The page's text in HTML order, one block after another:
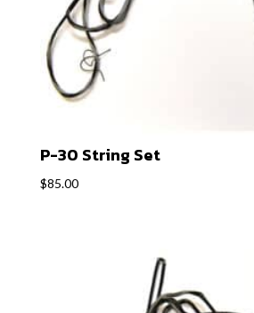
P-30 String Set
$85.00